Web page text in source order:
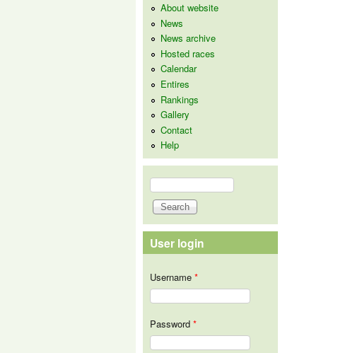
About website
News
News archive
Hosted races
Calendar
Entires
Rankings
Gallery
Contact
Help
Search form
Search
User login
Username *
Password *